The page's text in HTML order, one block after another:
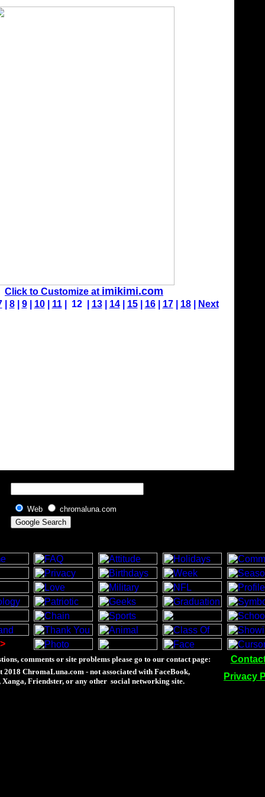
Click to Customize at imikimi.com
| 8| 9| 10| 11| 12 | 13| 14| 15| 16| 17| 18| Next
Web chromaluna.com
comments or site problems please go to our contact page:
2018 ChromaLuna.com - not associated with FaceBook,
Xanga, Friendster, or any other social networking site.
Privacy